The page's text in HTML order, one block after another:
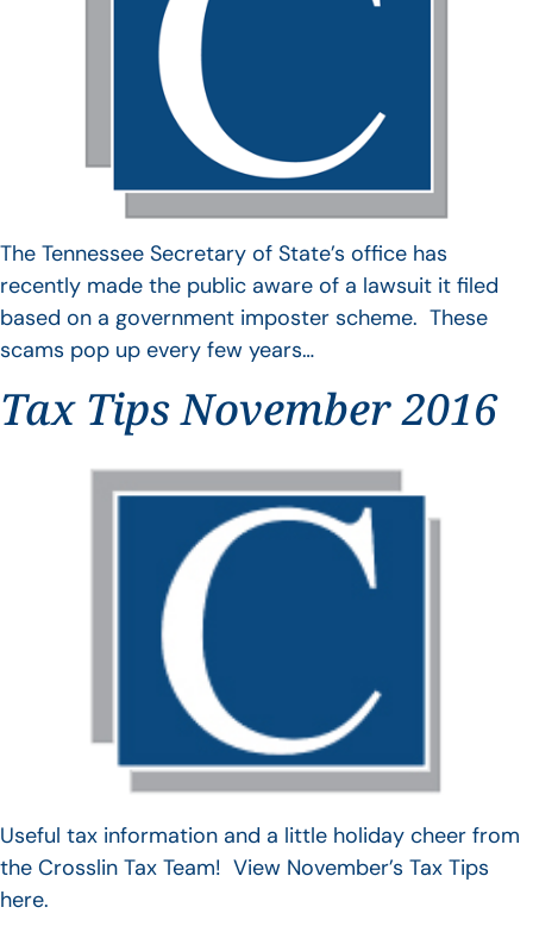
The Tennessee Secretary of State’s office has
recently made the public aware of a lawsuit it filed
based on a government imposter scheme. These
scams pop up every few years…
Tax Tips November 2016
Useful tax information and a little holiday cheer from
the Crosslin Tax Team! View November’s Tax Tips
here.